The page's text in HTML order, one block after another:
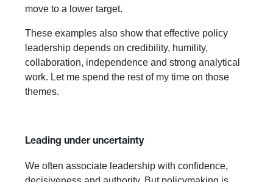
move to a lower target.
These examples also show that effective policy
leadership depends on credibility, humility,
collaboration, independence and strong analytical
work. Let me spend the rest of my time on those
themes.
Leading under uncertainty
We often associate leadership with confidence,